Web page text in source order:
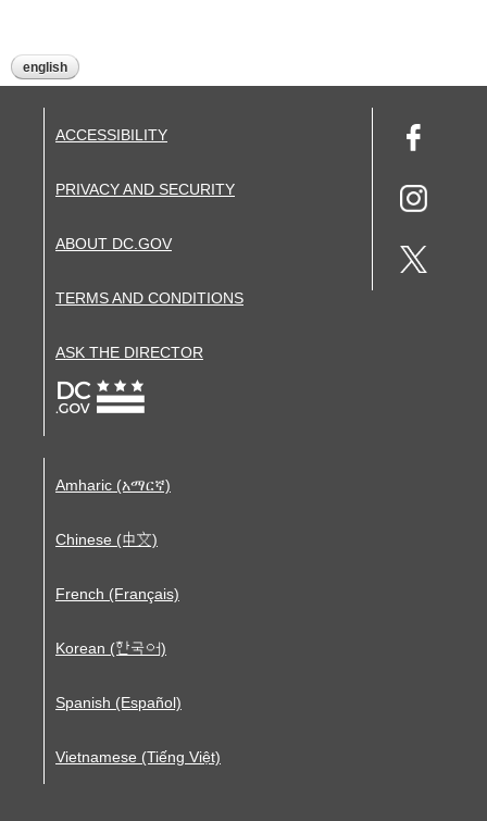
english
ACCESSIBILITY
PRIVACY AND SECURITY
ABOUT DC.GOV
TERMS AND CONDITIONS
ASK THE DIRECTOR
Amharic (አማርኛ)
Chinese (中文)
French (Français)
Korean (한국어)
Spanish (Español)
Vietnamese (Tiếng Việt)